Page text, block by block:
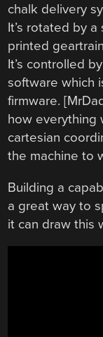
chalk delivery
It’s rotated by
printed
It’s controlled
software which
firmware.
how everything
cartesian
the machine to
Building a
a great way to
it can draw this